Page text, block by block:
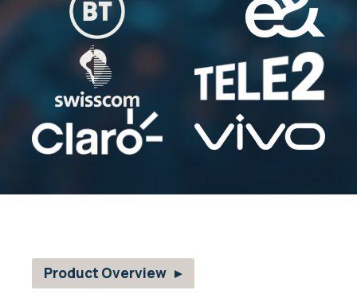
Product Overview